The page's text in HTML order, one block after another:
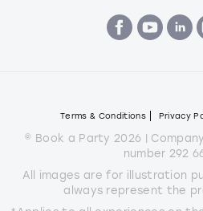
Terms & Conditions Privacy
© Book a Party 2026 |
number 292
All images are for illustration
always represent the